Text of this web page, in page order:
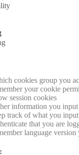
cookies group you
your cookie
session cookies
information you
track of what you
that you are
language version